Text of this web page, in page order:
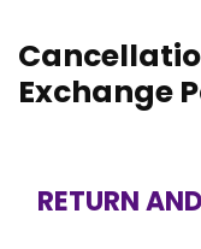
Exchange
RETURN